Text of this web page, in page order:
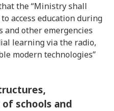
the “Ministry shall
access education during
and other emergencies
learning via the radio,
modern technologies”
schools and